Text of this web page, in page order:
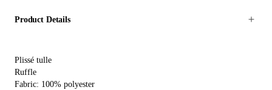
Product Details
Plissé tulle
Ruffle
Fabric: 100% polyester